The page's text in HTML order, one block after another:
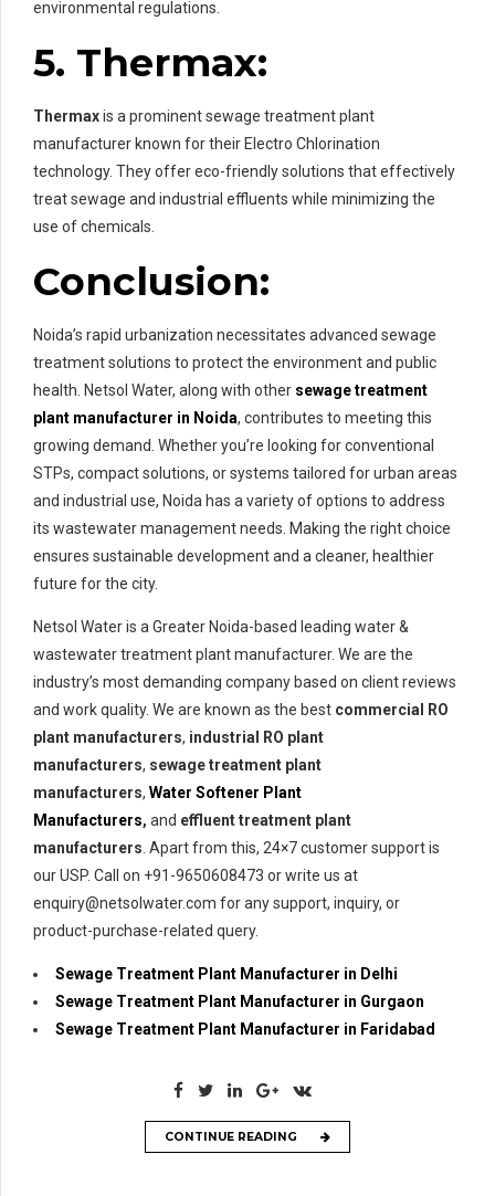
environmental regulations.
5. Thermax:
Thermaxis a prominent sewage treatment plant
manufacturer known for their Electro Chlorination
technology. They offer eco-friendly solutions that effectively
treat sewage and industrial effluents while minimizing the
use of chemicals.
Conclusion:
Noida’s rapid urbanization necessitates advanced sewage
treatment solutions to protect the environment and public
health. Netsol Water, along with other sewage treatment
plant manufacturer in Noida, contributes to meeting this
growing demand. Whether you’re looking for conventional
STPs, compact solutions, or systems tailored for urban areas
and industrial use, Noida has a variety of options to address
its wastewater management needs. Making the right choice
ensures sustainable development and a cleaner, healthier
future for the city.
Netsol Water is a Greater Noida-based leading water &
wastewater treatment plant manufacturer. We are the
industry’s most demanding company based on client reviews
and work quality. We are known as the best commercial RO
plant manufacturers, industrial RO plant
manufacturers, sewage treatment plant
manufacturers, Water Softener Plant
Manufacturers, and effluent treatment plant
manufacturers . Apart from this, 24×7 customer support is
our USP. Call on +91-9650608473 or write us at
enquiry@netsolwater.com for any support, inquiry, or
product-purchase-related query.
Sewage Treatment Plant Manufacturer in Delhi
Sewage Treatment Plant Manufacturer in Gurgaon
Sewage Treatment Plant Manufacturer in Faridabad
CONTINUE READING